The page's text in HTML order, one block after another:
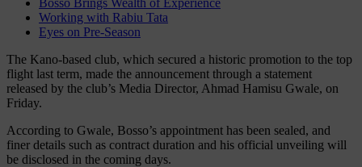
Working with Rabiu Tata
Eyes on Pre-Season
The Kano-based club, which secured a historic promotion to the top
flight last term, made the announcement through a statement
released by the club’s Media Director, Ahmad Hamisu Gwale, on
Friday.
According to Gwale, Bosso’s appointment has been sealed, and
finer details such as contract duration and his official unveiling will
be disclosed in the coming days.